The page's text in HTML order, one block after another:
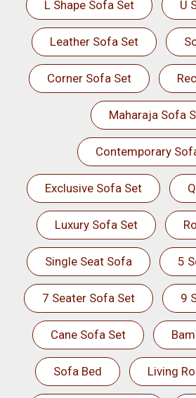
L Shape Sofa Set U
Leather Sofa Set
Corner Sofa Set
Maharaja Sofa
Contemporary
Exclusive Sofa Set
Luxury Sofa Set
Single Seat Sofa 5
7 Seater Sofa Set 9
Cane Sofa Set
Sofa Bed Living